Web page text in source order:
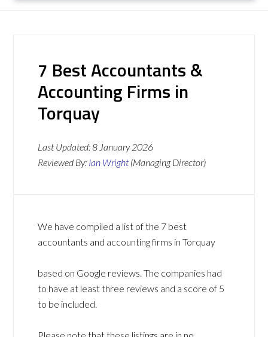
7 Best Accountants &
Accounting Firms in
Torquay
Last Updated:8 January 2026
Reviewed By: Ian Wright (Managing Director)
We have compiled a list of the 7 best
accountants and accounting firms in Torquay
based on Google reviews. The companies had
to have at least three reviews and a score of 5
to be included.